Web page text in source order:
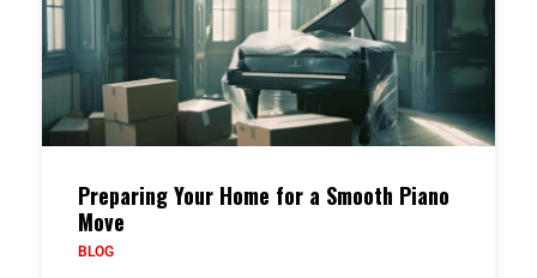
Preparing Your Home for a Smooth Piano
Move
BLOG